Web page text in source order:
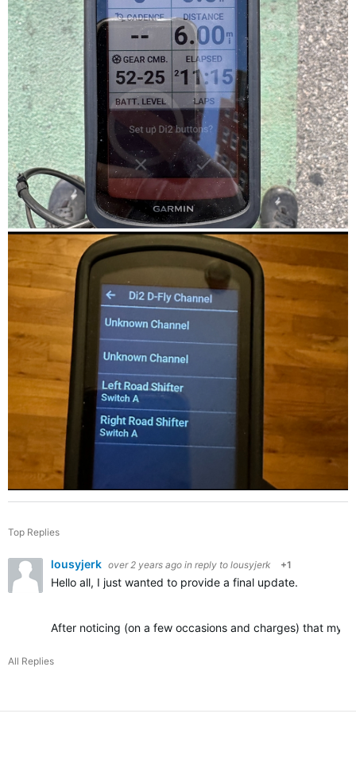
Top Replies
lousyjerk over 2 years ago in reply to lousyjerk +1
Hello all, I just wanted to provide a final update.
After noticing (on a few occasions and charges) that my
All Replies